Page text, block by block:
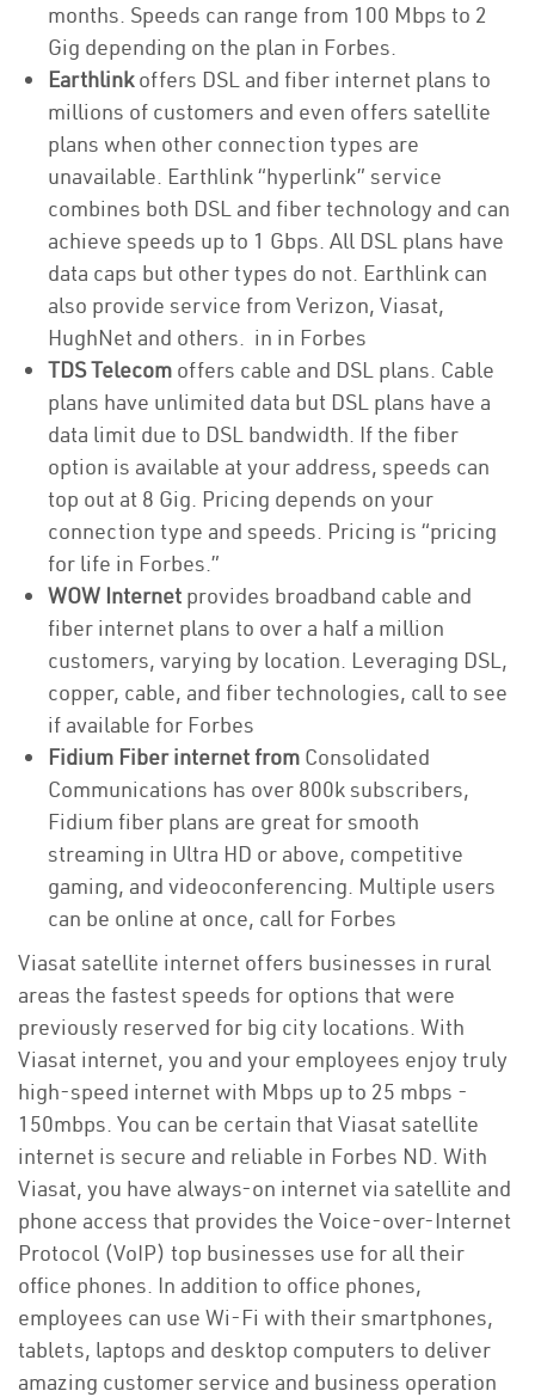
months. Speeds can range from 100 Mbps to 2
Gig depending on the plan in Forbes.
Earthlinkoffers DSL and fiber internet plans to
millions of customers and even offers satellite
plans when other connection types are
unavailable. Earthlink “hyperlink” service
combines both DSL and fiber technology and can
achieve speeds up to 1 Gbps. All DSL plans have
data caps but other types do not. Earthlink can
also provide service from Verizon, Viasat,
HughNet and others. in in Forbes
TDS Telecom offers cable and DSL plans. Cable
plans have unlimited data but DSL plans have a
data limit due to DSL bandwidth. If the fiber
option is available at your address, speeds can
top out at 8 Gig. Pricing depends on your
connection type and speeds. Pricing is “pricing
for life in Forbes.”
WOW Internet provides broadband cable and
fiber internet plans to over a half a million
customers, varying by location. Leveraging DSL,
copper, cable, and fiber technologies, call to see
if available for Forbes
Fidium Fiber internet from Consolidated
Communications has over 800k subscribers,
Fidium fiber plans are great for smooth
streaming in Ultra HD or above, competitive
gaming, and videoconferencing. Multiple users
can be online at once, call for Forbes
Viasat satellite internet offers businesses in rural
areas the fastest speeds for options that were
previously reserved for big city locations. With
Viasat internet, you and your employees enjoy truly
high-speed internet with Mbps up to 25 mbps -
150mbps. You can be certain that Viasat satellite
internet is secure and reliable in Forbes ND. With
Viasat, you have always-on internet via satellite and
phone access that provides the Voice-over-Internet
Protocol (VoIP) top businesses use for all their
office phones. In addition to office phones,
employees can use Wi-Fi with their smartphones,
tablets, laptops and desktop computers to deliver
amazing customer service and business operation